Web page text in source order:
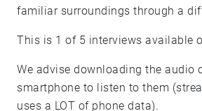
familiar surroundings through a
This is 1 of 5 interviews available
We advise downloading the audio
smartphone to listen to them
uses a LOT of phone data).